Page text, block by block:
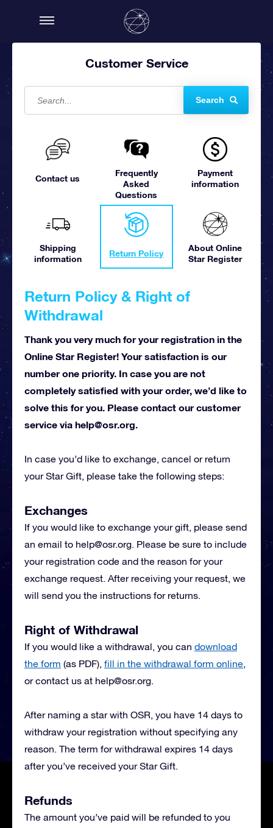
Customer Service
Search
Contact us
Frequently
Asked
Questions
Payment
information
Shipping
information
Return Policy
About Online
Star Register
Return Policy & Right of
Withdrawal
Thank you very much for your registration in the
Online Star Register! Your satisfaction is our
number one priority. In case you are not
completely satisfied with your order, we’d like to
solve this for you. Please contact our customer
service via help@osr.org.
In case you’d like to exchange, cancel or return
your Star Gift, please take the following steps:
Exchanges
If you would like to exchange your gift, please send
an email to help@osr.org. Please be sure to include
your registration code and the reason for your
exchange request. After receiving your request, we
will send you the instructions for returns.
Right of Withdrawal
If you would like a withdrawal, you can download
the form (as PDF), fill in the withdrawal form online,
or contact us at help@osr.org.
After naming a star with OSR, you have 14 days to
withdraw your registration without specifying any
reason. The term for withdrawal expires 14 days
after you’ve received your Star Gift.
Refunds
The amount you’ve paid will be refunded to you